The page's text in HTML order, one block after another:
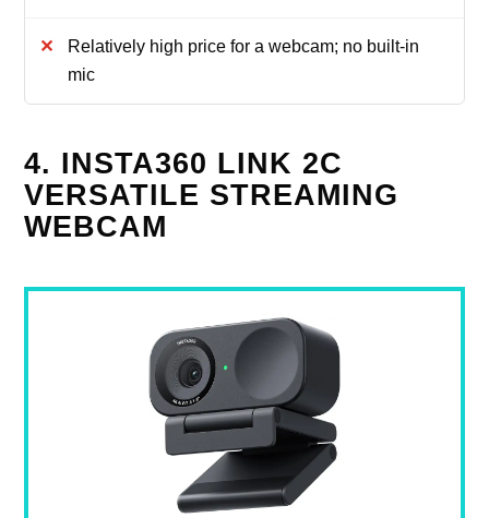
Relatively high price for a webcam; no built-in
mic
4. INSTA360 LINK 2C
VERSATILE STREAMING
WEBCAM